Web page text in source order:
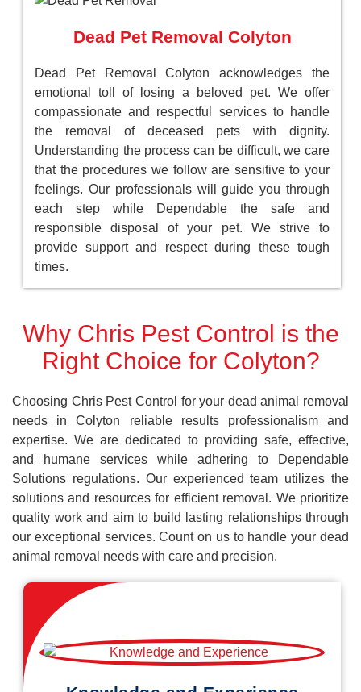
Dead Pet Removal Colyton
Dead Pet Removal Colyton acknowledges the
emotional toll of losing a beloved pet. We offer
compassionate and respectful services to handle
the removal of deceased pets with dignity.
Understanding the process can be difficult, we care
that the procedures we follow are sensitive to your
feelings. Our professionals will guide you through
each step while Dependable the safe and
responsible disposal of your pet. We strive to
provide support and respect during these tough
times.
Why Chris Pest Control is the
Right Choice for Colyton?
Choosing Chris Pest Control for your dead animal removal
needs in Colyton reliable results professionalism and
expertise. We are dedicated to providing safe, effective,
and humane services while adhering to Dependable
Solutions regulations. Our experienced team utilizes the
solutions and resources for efficient removal. We prioritize
quality work and aim to build lasting relationships through
our exceptional services. Count on us to handle your dead
animal removal needs with care and precision.